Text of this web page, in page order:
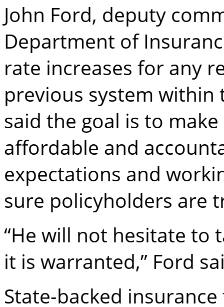
John Ford, deputy
Department of
rate increases for any
previous system within
said the goal is to
affordable and
expectations and
sure policyholders are
“He will not hesitate to
it is warranted,” Ford
State-backed